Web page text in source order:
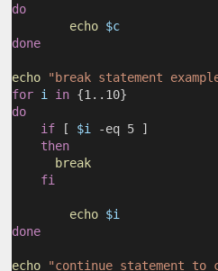
do
echo $c
done
echo
"break statement
for i in {1..10}
do
if [ $i
-eq 5 ]
then
break
fi
echo $i
done
echo
"continue statement to